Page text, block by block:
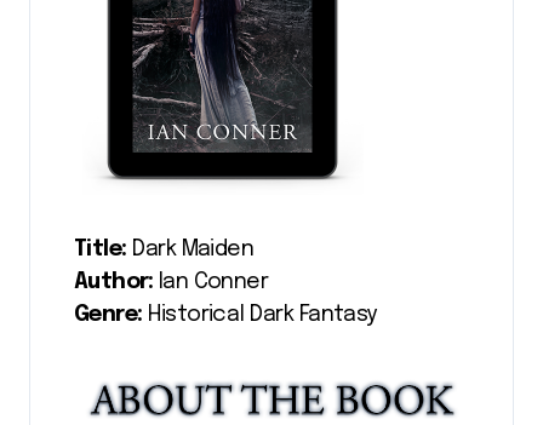
Title: Dark Maiden
Author: Ian Conner
Genre: Historical Dark Fantasy